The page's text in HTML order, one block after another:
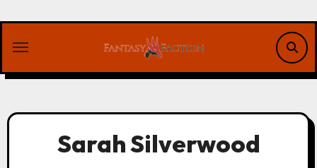
content
Sarah Silverwood